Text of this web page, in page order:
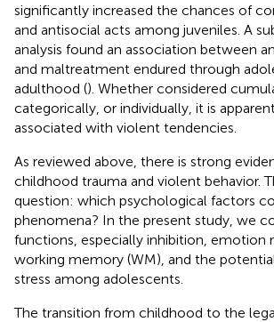
significantly increased the chances of
and antisocial acts among juveniles. A
analysis found an association between
and maltreatment endured through
adulthood (). Whether considered
categorically, or individually, it is
associated with violent tendencies.
As reviewed above, there is strong
childhood trauma and violent behavior.
question: which psychological factors
phenomena? In the present study, we
functions, especially inhibition, emotion
working memory (WM), and the
stress among adolescents.
The transition from childhood to the